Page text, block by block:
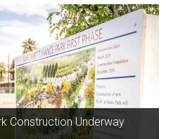
Construction Underway